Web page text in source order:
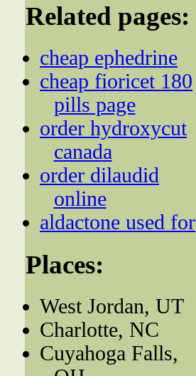
Related pages:
cheap ephedrine
cheap fioricet 180
pills page
order hydroxycut
canada
order dilaudid
online
aldactone used for
Places:
West Jordan, UT
Charlotte, NC
Cuyahoga Falls,